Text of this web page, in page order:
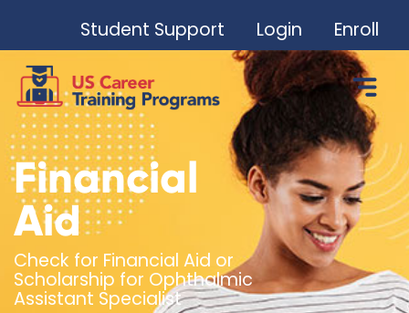
Student Support Login Enroll
Financial
Aid
Check for Financial Aid or
Scholarship for Ophthalmic
Assistant Specialist